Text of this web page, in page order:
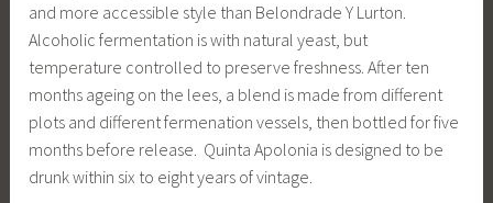
and more accessible style than Belondrade Y Lurton.
Alcoholic fermentation is with natural yeast, but
temperature controlled to preserve freshness. After ten
months ageing on the lees, a blend is made from different
plots and different fermenation vessels, then bottled for five
months before release. Quinta Apolonia is designed to be
drunk within six to eight years of vintage.